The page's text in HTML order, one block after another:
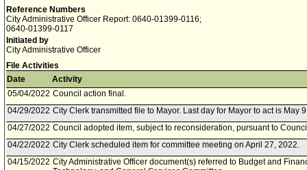
Reference Numbers
City Administrative Officer Report: 0640-01399-0116;
0640-01399-0117
Initiated by
City Administrative Officer
File Activities
Date
Activity
05/04/2022 Council action final.
04/29/2022 City Clerk transmitted file to Mayor. Last day for Mayor to act is May
04/27/2022 Council adopted item, subject to reconsideration, pursuant to
04/22/2022 City Clerk scheduled item for committee meeting on April 27, 2022.
04/15/2022 City Administrative Officer document(s) referred to Budget and